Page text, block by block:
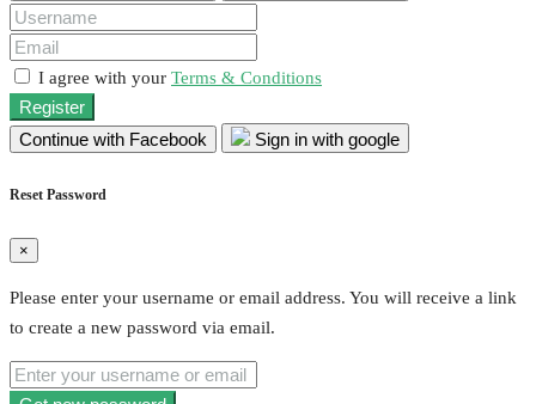
I agree with your Terms & Conditions
Register
Continue with Facebook
Sign in with google
Reset Password
×
Please enter your username or email address. You will receive a link
to create a new password via email.